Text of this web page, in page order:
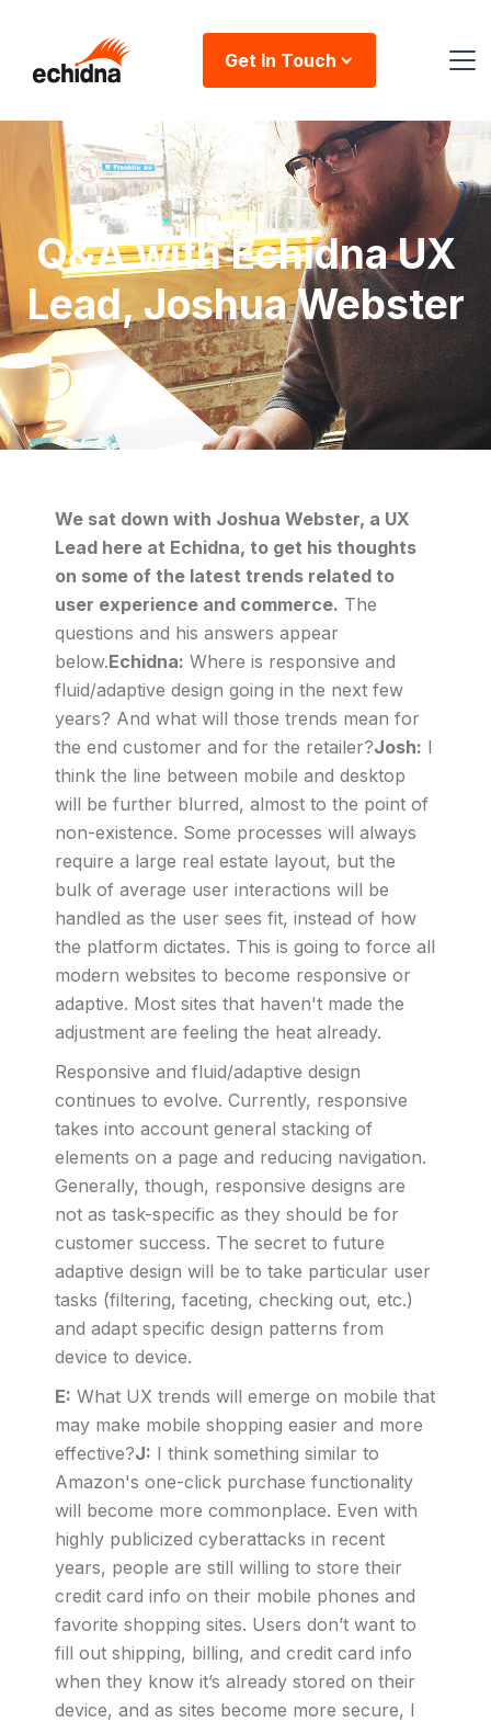
Get In Touch
Q&A with Echidna UX
Lead, Joshua Webster
We sat down with Joshua Webster, a UX
Lead here at Echidna, to get his thoughts
on some of the latest trends related to
user experience and commerce. The
questions and his answers appear
below.Echidna: Where is responsive and
fluid/adaptive design going in the next few
years? And what will those trends mean for
the end customer and for the retailer?Josh: I
think the line between mobile and desktop
will be further blurred, almost to the point of
non-existence. Some processes will always
require a large real estate layout, but the
bulk of average user interactions will be
handled as the user sees fit, instead of how
the platform dictates. This is going to force all
modern websites to become responsive or
adaptive. Most sites that haven't made the
adjustment are feeling the heat already.
Responsive and fluid/adaptive design
continues to evolve. Currently, responsive
takes into account general stacking of
elements on a page and reducing navigation.
Generally, though, responsive designs are
not as task-specific as they should be for
customer success. The secret to future
adaptive design will be to take particular user
tasks (filtering, faceting, checking out, etc.)
and adapt specific design patterns from
device to device.
E: What UX trends will emerge on mobile that
may make mobile shopping easier and more
effective?J: I think something similar to
Amazon's one-click purchase functionality
will become more commonplace. Even with
highly publicized cyberattacks in recent
years, people are still willing to store their
credit card info on their mobile phones and
favorite shopping sites. Users don’t want to
fill out shipping, billing, and credit card info
when they know it’s already stored on their
device, and as sites become more secure, I